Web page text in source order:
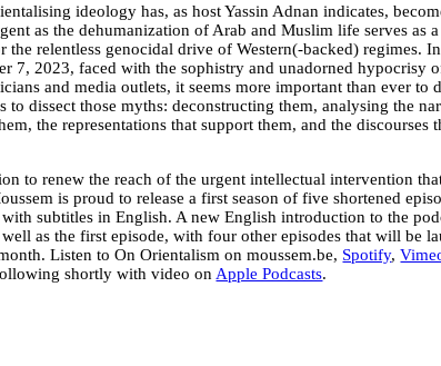
ideology has, as host Yassin Adnan indicates,
as the dehumanization of Arab and Muslim life serves as a
the relentless genocidal drive of Western(-backed) regimes.
7, 2023, faced with the sophistry and unadorned hypocrisy
and media outlets, it seems more important than ever to
to dissect those myths: deconstructing them, analysing the
the representations that support them, and the discourses
to renew the reach of the urgent intellectual intervention
is proud to release a first season of five shortened
subtitles in English. A new English introduction to the
as the first episode, with four other episodes that will be
Listen to On Orientalism on moussem.be, Spotify,
shortly with video on Apple Podcasts.